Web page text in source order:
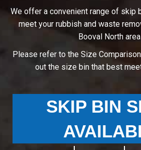
We offer a convenient range of skip
meet your rubbish and waste
Booval North
Please refer to the Size
out the size bin that best
SKIP BIN